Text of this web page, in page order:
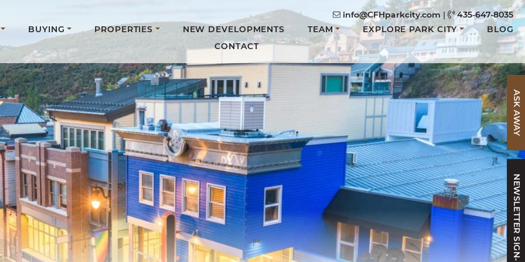
info@CFHparkcity.com |
435-647-8035
BUYING PROPERTIES NEW DEVELOPMENTS TEAM EXPLORE PARK CITY
BLOG
CONTACT
ASK AWAY
NEWSLETTER SIGN-UP